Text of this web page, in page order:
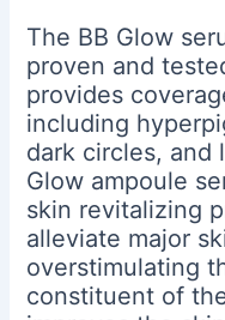
The BB Glow
proven and
provides
including
dark circles, and
Glow ampoule
skin revitalizing
alleviate major
overstimulating
constituent of